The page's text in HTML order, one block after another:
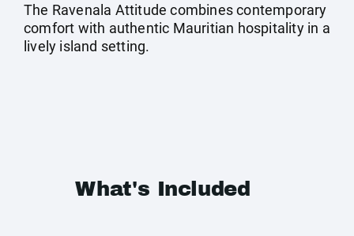
The Ravenala Attitude combines contemporary
comfort with authentic Mauritian hospitality in a
lively island setting.
What's Included